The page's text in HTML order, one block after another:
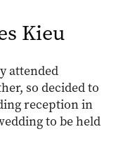
Kieu
attended
so decided to
reception in
to be held